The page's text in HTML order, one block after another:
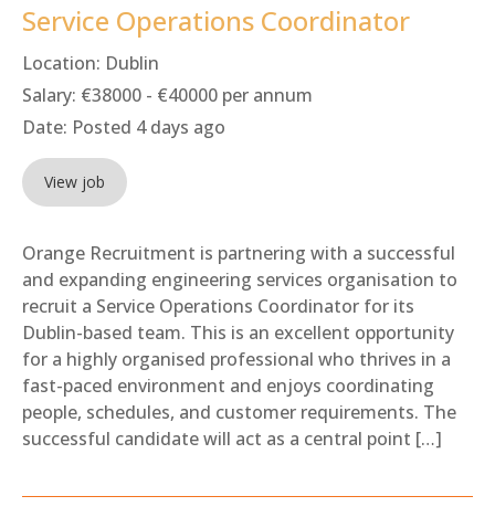
Service Operations Coordinator
Location: Dublin
Salary: €38000 - €40000 per annum
Date: Posted 4 days ago
View job
Orange Recruitment is partnering with a successful
and expanding engineering services organisation to
recruit a Service Operations Coordinator for its
Dublin-based team. This is an excellent opportunity
for a highly organised professional who thrives in a
fast-paced environment and enjoys coordinating
people, schedules, and customer requirements. The
successful candidate will act as a central point […]